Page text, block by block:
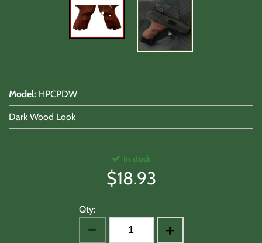
Model: HPCPDW
Dark Wood Look
In stock
$18.93
Qty: